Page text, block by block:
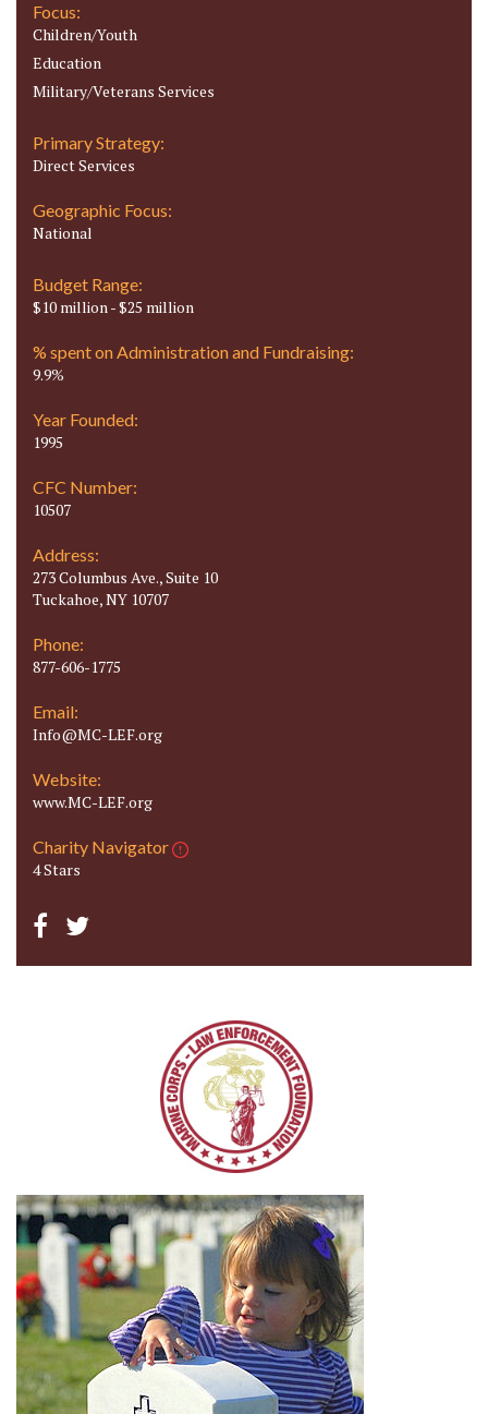
Focus:
Children/Youth
Education
Military/Veterans Services
Primary Strategy:
Direct Services
Geographic Focus:
National
Budget Range:
$10 million - $25 million
% spent on Administration and Fundraising:
9.9%
Year Founded:
1995
CFC Number:
10507
Address:
273 Columbus Ave., Suite 10
Tuckahoe, NY 10707
Phone:
877-606-1775
Email:
Info@MC-LEF.org
Website:
www.MC-LEF.org
Charity Navigator
4 Stars